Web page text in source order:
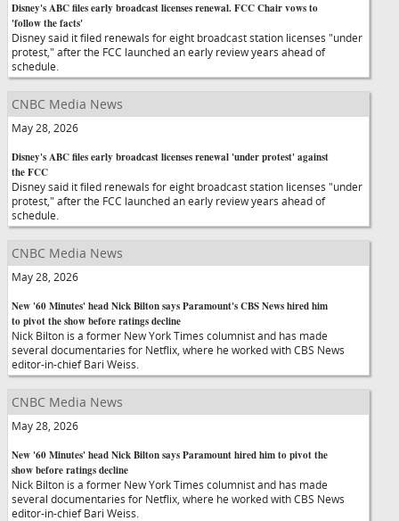
Disney's ABC files early broadcast licenses renewal. FCC Chair vows to
'follow the facts'
Disney said it filed renewals for eight broadcast station licenses "under
protest," after the FCC launched an early review years ahead of
schedule.
CNBC Media News
May 28, 2026
Disney's ABC files early broadcast licenses renewal 'under protest' against
the FCC
Disney said it filed renewals for eight broadcast station licenses "under
protest," after the FCC launched an early review years ahead of
schedule.
CNBC Media News
May 28, 2026
New '60 Minutes' head Nick Bilton says Paramount's CBS News hired him
to pivot the show before ratings decline
Nick Bilton is a former New York Times columnist and has made
several documentaries for Netflix, where he worked with CBS News
editor-in-chief Bari Weiss.
CNBC Media News
May 28, 2026
New '60 Minutes' head Nick Bilton says Paramount hired him to pivot the
show before ratings decline
Nick Bilton is a former New York Times columnist and has made
several documentaries for Netflix, where he worked with CBS News
editor-in-chief Bari Weiss.